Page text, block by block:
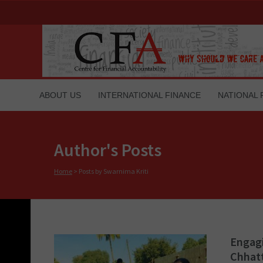
ABOUT US INTERNATIONAL FINANCE NATIONAL
Author's Posts
Home > Posts by Swarnima Kriti